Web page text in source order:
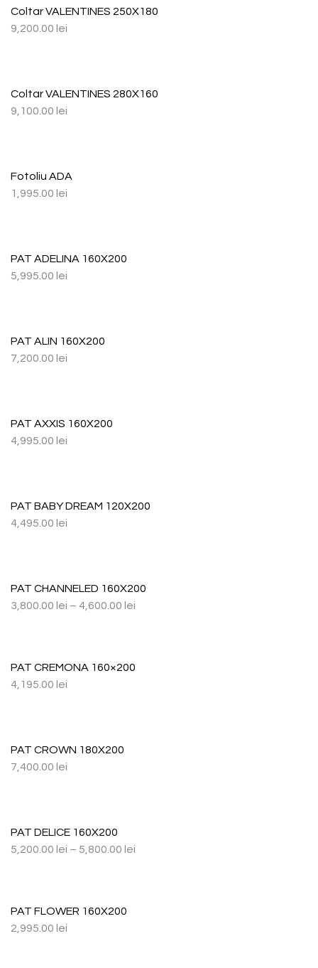
Coltar VALENTINES 250X180
9,200.00 lei
Coltar VALENTINES 280X160
9,100.00 lei
Fotoliu ADA
1,995.00 lei
PAT ADELINA 160X200
5,995.00 lei
PAT ALIN 160X200
7,200.00 lei
PAT AXXIS 160X200
4,995.00 lei
PAT BABY DREAM 120X200
4,495.00 lei
PAT CHANNELED 160X200
3,800.00 lei – 4,600.00 lei
PAT CREMONA 160×200
4,195.00 lei
PAT CROWN 180X200
7,400.00 lei
PAT DELICE 160X200
5,200.00 lei – 5,800.00 lei
PAT FLOWER 160X200
2,995.00 lei